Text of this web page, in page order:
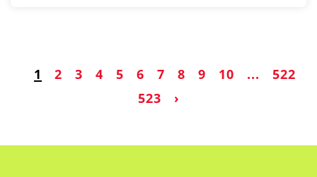
1 2 3 4 5 6 7 8 9 10 ...
522
523
›